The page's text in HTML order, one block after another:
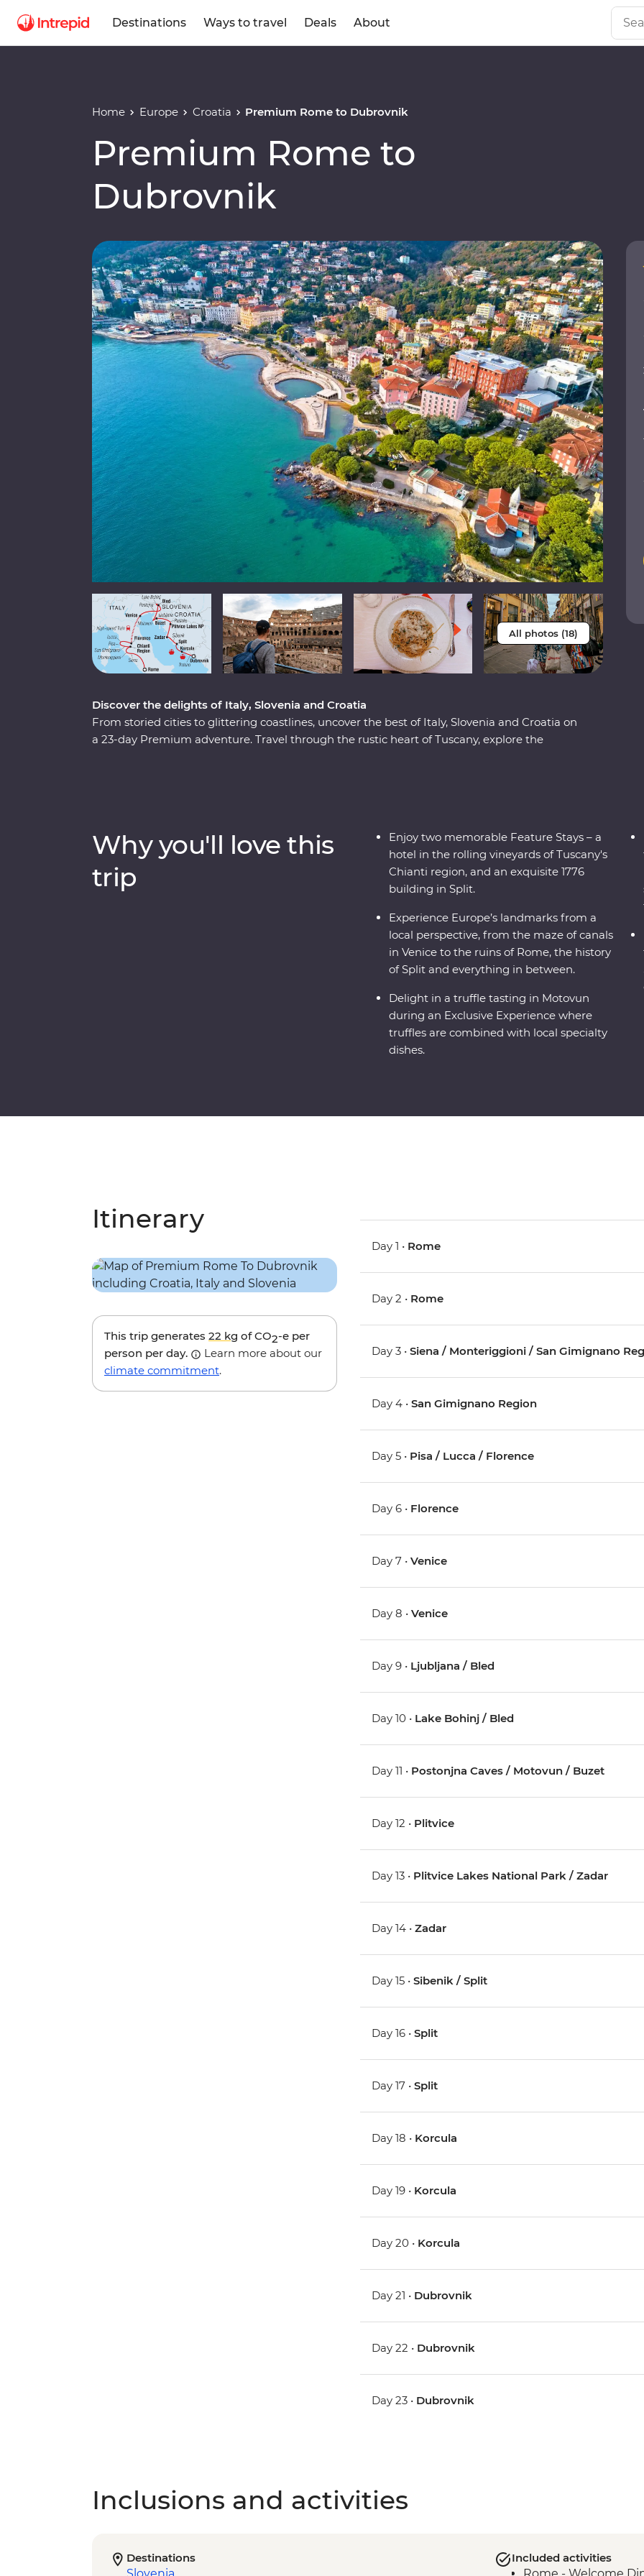
Destinations Ways to travel Deals About
Home Europe Croatia Premium Rome to Dubrovnik
Premium Rome to
Dubrovnik
All photos (18)
Discover the delights of Italy, Slovenia and Croatia
From storied cities to glittering coastlines, uncover the best of Italy, Slovenia and Croatia on
a 23-day Premium adventure. Travel through the rustic heart of Tuscany, explore the
Why you'll love this
trip
Enjoy two memorable Feature Stays – a
hotel in the rolling vineyards of Tuscany's
Chianti region, and an exquisite 1776
building in Split.
Experience Europe’s landmarks from a
local perspective, from the maze of canals
in Venice to the ruins of Rome, the history
of Split and everything in between.
Delight in a truffle tasting in Motovun
during an Exclusive Experience where
truffles are combined with local specialty
dishes.
Itinerary
This trip generates 22 kg of CO2-e per
person per day.
Learn more about our
climate commitment.
Day 1 • Rome
Day 2 • Rome
Day 3 •Siena / Monteriggioni / San Gimignano
Day 4 •San Gimignano Region
Day 5 • Pisa / Lucca / Florence
Day 6 • Florence
Day 7 •Venice
Day 8 •Venice
Day 9 • Ljubljana / Bled
Day 10 • Lake Bohinj / Bled
Day 11 • Postonjna Caves / Motovun / Buzet
Day 12 • Plitvice
Day 13 • Plitvice Lakes National Park / Zadar
Day 14 •Zadar
Day 15 •Sibenik / Split
Day 16 •Split
Day 17 •Split
Day 18 • Korcula
Day 19 • Korcula
Day 20 • Korcula
Day 21 • Dubrovnik
Day 22 • Dubrovnik
Day 23 • Dubrovnik
Inclusions and activities
Destinations
Included activities